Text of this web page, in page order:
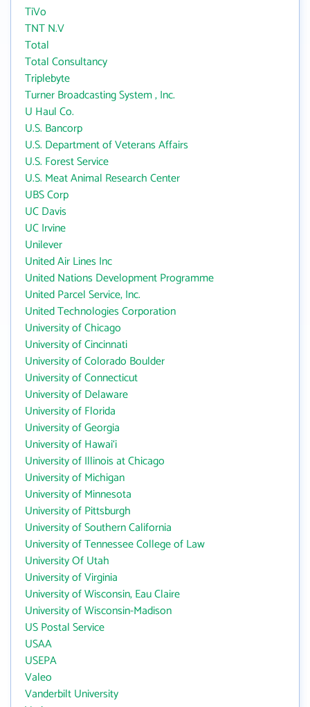
TiVo
TNT N.V
Total
Total Consultancy
Triplebyte
Turner Broadcasting System , Inc.
U Haul Co.
U.S. Bancorp
U.S. Department of Veterans Affairs
U.S. Forest Service
U.S. Meat Animal Research Center
UBS Corp
UC Davis
UC Irvine
Unilever
United Air Lines Inc
United Nations Development Programme
United Parcel Service, Inc.
United Technologies Corporation
University of Chicago
University of Cincinnati
University of Colorado Boulder
University of Connecticut
University of Delaware
University of Florida
University of Georgia
University of Hawai‘i
University of Illinois at Chicago
University of Michigan
University of Minnesota
University of Pittsburgh
University of Southern California
University of Tennessee College of Law
University Of Utah
University of Virginia
University of Wisconsin, Eau Claire
University of Wisconsin-Madison
US Postal Service
USAA
USEPA
Valeo
Vanderbilt University